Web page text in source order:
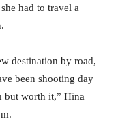
had to travel a
destination by road,
been shooting day
but worth it,” Hina